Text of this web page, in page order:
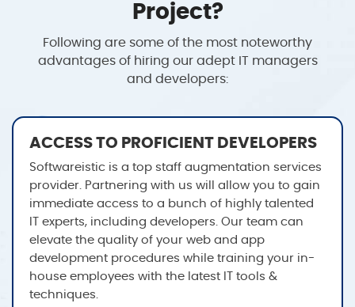
Project?
Following are some of the most noteworthy
advantages of hiring our adept IT managers
and developers:
ACCESS TO PROFICIENT DEVELOPERS
Softwareistic is a top staff augmentation services
provider. Partnering with us will allow you to gain
immediate access to a bunch of highly talented
IT experts, including developers. Our team can
elevate the quality of your web and app
development procedures while training your in-
house employees with the latest IT tools &
techniques.